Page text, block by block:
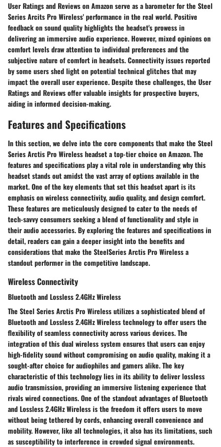
User Ratings and Reviews on Amazon serve as a barometer for the Steel
Series Arcits Pro Wireless' performance in the real world. Positive
feedback on sound quality highlights the headset's prowess in
delivering an immersive audio experience. However, mixed opinions on
comfort levels draw attention to individual preferences and the
subjective nature of comfort in headsets. Connectivity issues reported
by some users shed light on potential technical glitches that may
impact the overall user experience. Despite these challenges, the User
Ratings and Reviews offer valuable insights for prospective buyers,
aiding in informed decision-making.
Features and Specifications
In this section, we delve into the core components that make the Steel
Series Arctis Pro Wireless headset a top-tier choice on Amazon. The
features and specifications play a vital role in understanding why this
headset stands out amidst the vast array of options available in the
market. One of the key elements that set this headset apart is its
emphasis on wireless connectivity, audio quality, and design comfort.
These features are meticulously designed to cater to the needs of
tech-savvy consumers seeking a blend of functionality and style in
their audio accessories. By exploring the features and specifications in
detail, readers can gain a deeper insight into the benefits and
considerations that make the SteelSeries Arctis Pro Wireless a
standout performer in the competitive landscape.
Wireless Connectivity
Bluetooth and Lossless 2.4GHz Wireless
The Steel Series Arctis Pro Wireless utilizes a sophisticated blend of
Bluetooth and Lossless 2.4GHz Wireless technology to offer users the
flexibility of seamless connectivity across various devices. The
integration of this dual wireless system ensures that users can enjoy
high-fidelity sound without compromising on audio quality, making it a
sought-after choice for audiophiles and gamers alike. The key
characteristic of this technology lies in its ability to deliver lossless
audio transmission, providing an immersive listening experience that
rivals wired connections. One of the standout advantages of Bluetooth
and Lossless 2.4GHz Wireless is the freedom it offers users to move
without being tethered by cords, enhancing overall convenience and
mobility. However, like all technologies, it also has its limitations, such
as susceptibility to interference in crowded signal environments.